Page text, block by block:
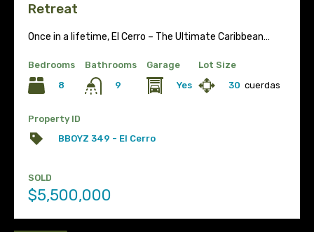
Retreat
Once in a lifetime, El Cerro – The Ultimate Caribbean…
Bedrooms
8
Bathrooms
9
Garage
Yes
Lot Size
30 cuerdas
Property ID
BBOYZ 349 - El Cerro
SOLD
$5,500,000